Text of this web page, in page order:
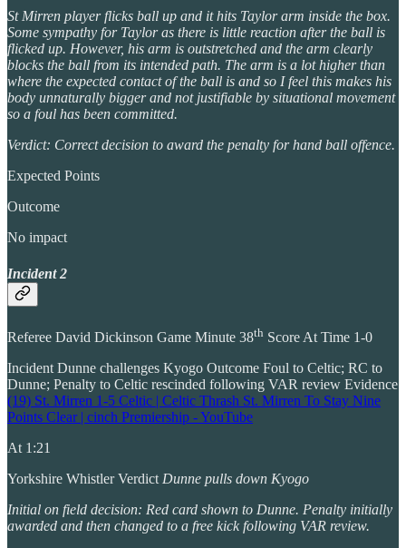
St Mirren player flicks ball up and it hits Taylor arm inside the box.
Some sympathy for Taylor as there is little reaction after the ball is
flicked up. However, his arm is outstretched and the arm clearly
blocks the ball from its intended path. The arm is a lot higher than
where the expected contact of the ball is and so I feel this makes his
body unnaturally bigger and not justifiable by situational movement
so a foul has been committed.
Verdict: Correct decision to award the penalty for hand ball offence.
Expected Points
Outcome
No impact
Incident 2
Referee David Dickinson Game Minute 38th Score At Time 1-0
Incident Dunne challenges Kyogo Outcome Foul to Celtic; RC to
Dunne; Penalty to Celtic rescinded following VAR review Evidence
(19) St. Mirren 1-5 Celtic | Celtic Thrash St. Mirren To Stay Nine
Points Clear | cinch Premiership - YouTube
At 1:21
Yorkshire Whistler Verdict Dunne pulls down Kyogo
Initial on field decision: Red card shown to Dunne. Penalty initially
awarded and then changed to a free kick following VAR review.